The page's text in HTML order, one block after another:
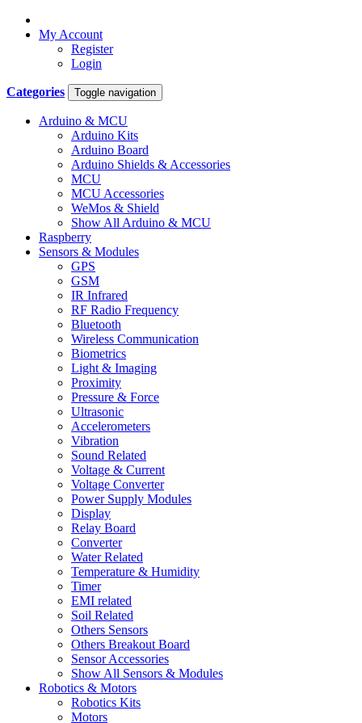
My Account
Register
Login
Categories Toggle navigation
Arduino & MCU
Arduino Kits
Arduino Board
Arduino Shields & Accessories
MCU
MCU Accessories
WeMos & Shield
Show All Arduino & MCU
Raspberry
Sensors & Modules
GPS
GSM
IR Infrared
RF Radio Frequency
Bluetooth
Wireless Communication
Biometrics
Light & Imaging
Proximity
Pressure & Force
Ultrasonic
Accelerometers
Vibration
Sound Related
Voltage & Current
Voltage Converter
Power Supply Modules
Display
Relay Board
Converter
Water Related
Temperature & Humidity
Timer
EMI related
Soil Related
Others Sensors
Others Breakout Board
Sensor Accessories
Show All Sensors & Modules
Robotics & Motors
Robotics Kits
Motors